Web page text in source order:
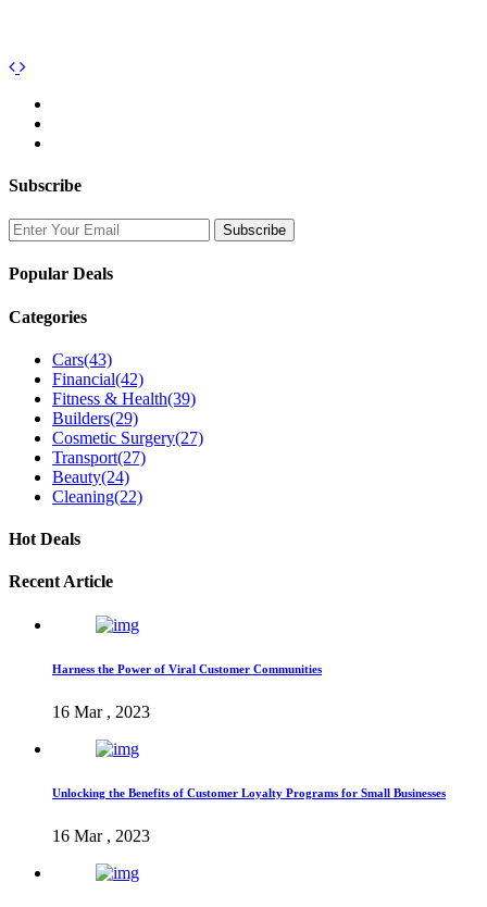
Subscribe
Popular Deals
Categories
Cars(43)
Financial(42)
Fitness & Health(39)
Builders(29)
Cosmetic Surgery(27)
Transport(27)
Beauty(24)
Cleaning(22)
Hot Deals
Recent Article
Harness the Power of Viral Customer Communities
16 Mar , 2023
Unlocking the Benefits of Customer Loyalty Programs for Small Businesses
16 Mar , 2023